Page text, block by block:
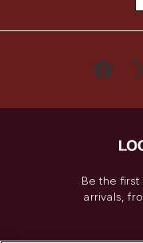
Be the
arrivals,